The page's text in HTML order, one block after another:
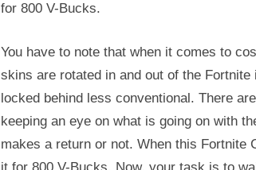
for 800 V-Bucks.
You have to note that when it comes to
skins are rotated in and out of the
locked behind less conventional. There
keeping an eye on what is going on with
makes a return or not. When this Fortnite